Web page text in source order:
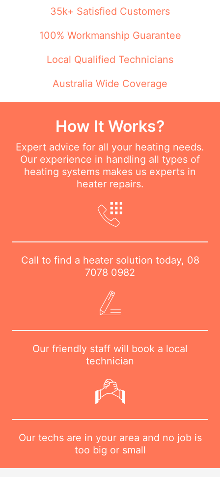
35k+ Satisfied Customers
100% Workmanship Guarantee
Local Qualified Technicians
Australia Wide Coverage
How It Works?
Expert advice for all your heating needs.
Our experience in handling all types of
heating systems makes us experts in
heater repairs.
Call to find a heater solution today, 08
7078 0982
Our friendly staff will book a local
technician
Our techs are in your area and no job is
too big or small